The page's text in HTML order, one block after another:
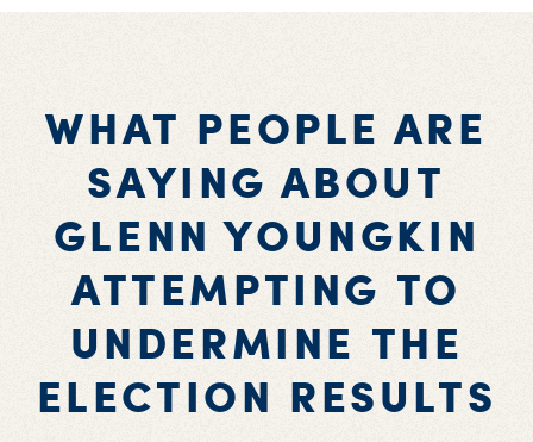
WHAT PEOPLE ARE
SAYING ABOUT
GLENN YOUNGKIN
ATTEMPTING TO
UNDERMINE THE
ELECTION RESULTS